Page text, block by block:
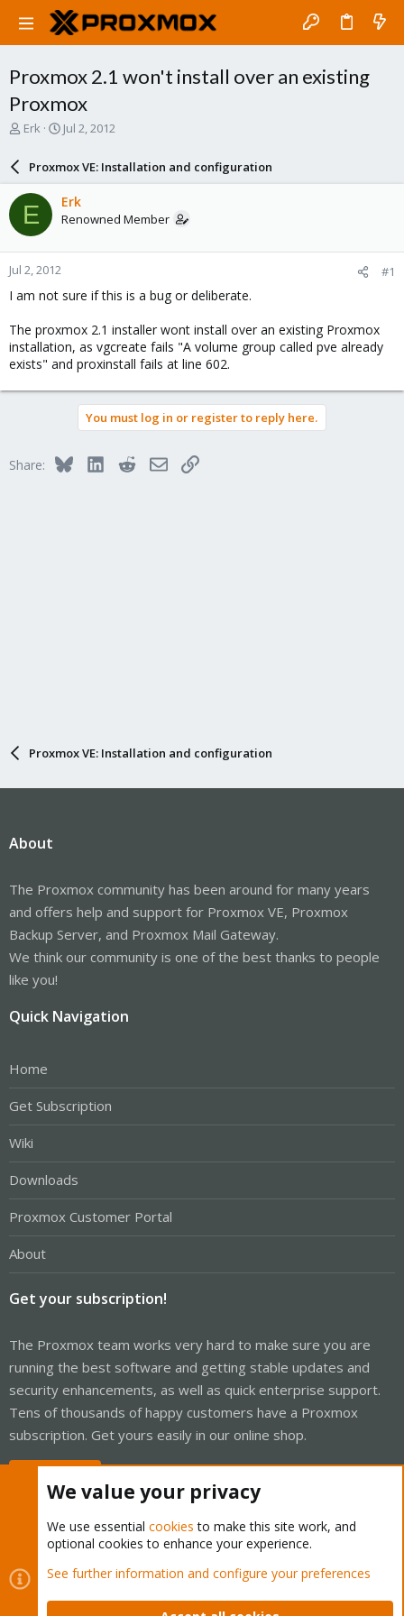
Proxmox 2.1 won't install over an existing
Proxmox
T
a
d
s
t
a
r
t
e
Erk
S
r
d
a
e
Jul 2, 2012
Proxmox VE: Installation and configuration
E Erk
Renowned Member
Jul 2, 2012 #1
I am not sure if this is a bug or deliberate.
The proxmox 2.1 installer wont install over an existing Proxmox
installation, as vgcreate fails "A volume group called pve already
exists" and proxinstall fails at line 602.
You must log in or register to reply here.
Share: BlueskyLinkedInRedditEmailLink
Proxmox VE: Installation and configuration
About
The Proxmox community has been around for many years
and offers help and support for Proxmox VE, Proxmox
Backup Server, and Proxmox Mail Gateway.
We think our community is one of the best thanks to people
like you!
Quick Navigation
Home
Get Subscription
Wiki
Downloads
Proxmox Customer Portal
About
Get your subscription!
The Proxmox team works very hard to make sure you are
running the best software and getting stable updates and
security enhancements, as well as quick enterprise support.
Tens of thousands of happy customers have a Proxmox
subscription. Get yours easily in our online shop.
Cookies
Proxmox Support Forum - Light Mode
Contact us
Terms and rules Privacy policy Help Home
We value your privacy
We use essential cookies to make this site work, and
optional cookies to enhance your experience.
See further information and configure your preferences